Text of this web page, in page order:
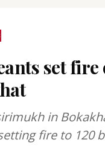
set
in
fire to 120